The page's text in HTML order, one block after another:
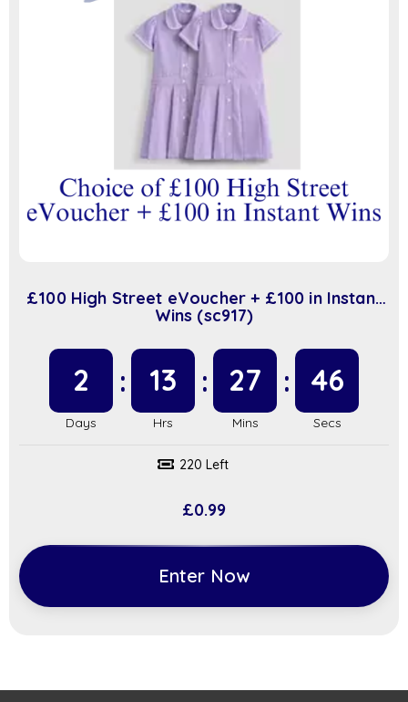
£100 High Street eVoucher + £100 in Instant
Wins (sc917)
2 13 27 45
220 Left
£0.99
Enter Now